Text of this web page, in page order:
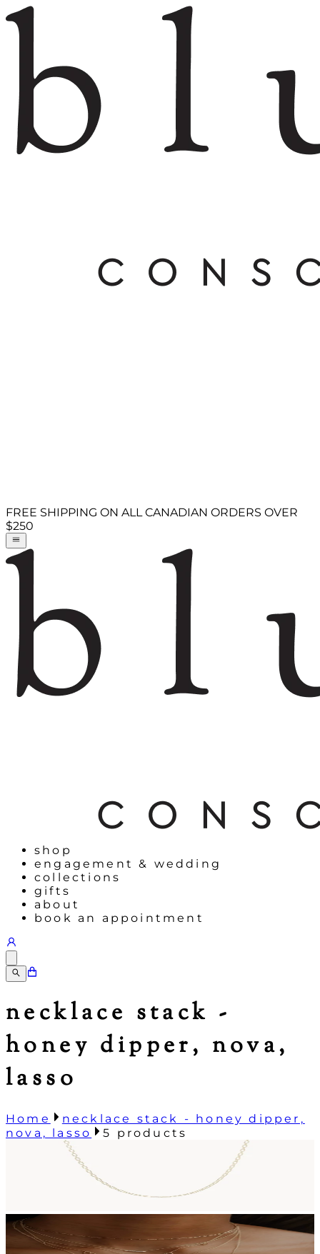
FREE SHIPPING ON ALL CANADIAN ORDERS OVER
$250
shop
engagement & wedding
collections
gifts
about
book an appointment
necklace stack -
honey dipper, nova,
lasso
Home
necklace stack - honey dipper,
nova, lasso
5 products